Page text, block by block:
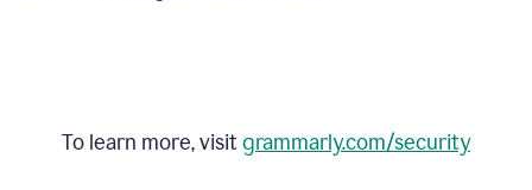
To learn more, visitgrammarly.com/security